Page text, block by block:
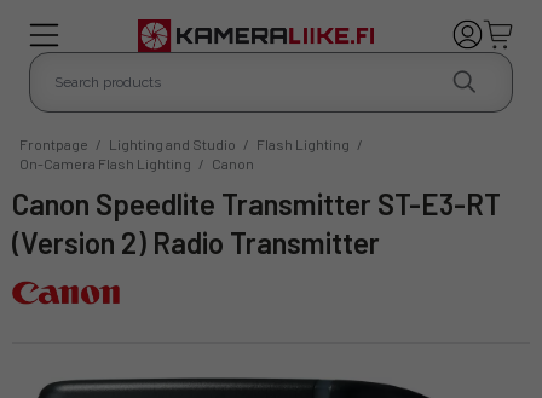
Frontpage / Lighting and Studio / Flash Lighting /
On-Camera Flash Lighting / Canon
Canon Speedlite Transmitter ST-E3-RT
(Version 2) Radio Transmitter